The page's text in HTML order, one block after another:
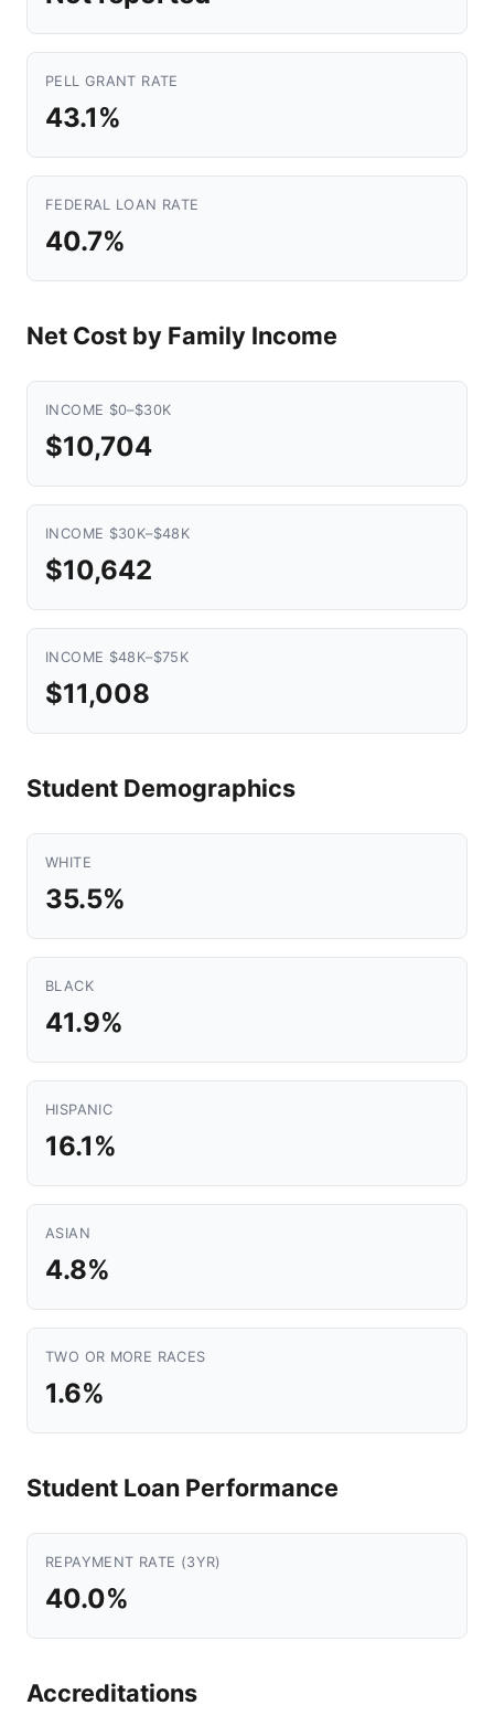
PELL GRANT RATE
43.1%
FEDERAL LOAN RATE
40.7%
Net Cost by Family Income
INCOME $0–$30K
$10,704
INCOME $30K–$48K
$10,642
INCOME $48K–$75K
$11,008
Student Demographics
WHITE
35.5%
BLACK
41.9%
HISPANIC
16.1%
ASIAN
4.8%
TWO OR MORE RACES
1.6%
Student Loan Performance
REPAYMENT RATE (3YR)
40.0%
Accreditations